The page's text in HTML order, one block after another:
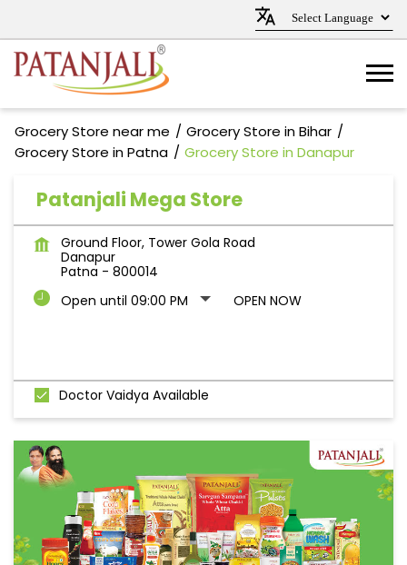
Grocery Store near me
Grocery Store in Bihar
Grocery Store in Patna
Grocery Store in Danapur
Patanjali Mega Store
Ground Floor, Tower Gola Road
Danapur
Patna - 800014
Open until 09:00 PM
OPEN NOW
Doctor Vaidya Available